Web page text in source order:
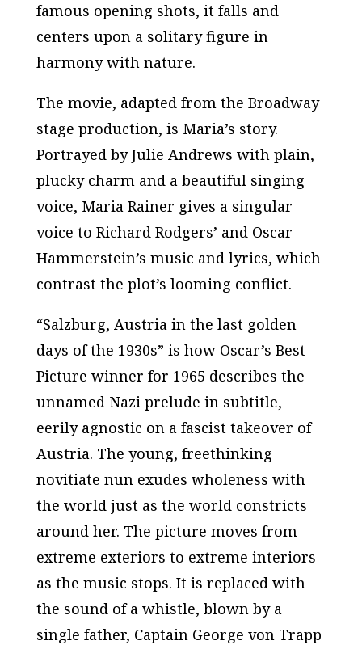
famous opening shots, it falls and
centers upon a solitary figure in
harmony with nature.
The movie, adapted from the Broadway
stage production, is Maria’s story.
Portrayed by Julie Andrews with plain,
plucky charm and a beautiful singing
voice, Maria Rainer gives a singular
voice to Richard Rodgers’ and Oscar
Hammerstein’s music and lyrics, which
contrast the plot’s looming conflict.
“Salzburg, Austria in the last golden
days of the 1930s” is how Oscar’s Best
Picture winner for 1965 describes the
unnamed Nazi prelude in subtitle,
eerily agnostic on a fascist takeover of
Austria. The young, freethinking
novitiate nun exudes wholeness with
the world just as the world constricts
around her. The picture moves from
extreme exteriors to extreme interiors
as the music stops. It is replaced with
the sound of a whistle, blown by a
single father, Captain George von Trapp